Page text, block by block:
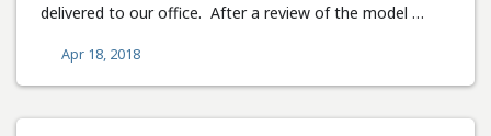
delivered to our office. After a review of the model …
Apr 18, 2018